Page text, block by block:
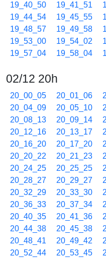
19_40_50
19_41_51
19_44_54
19_45_55
19_48_57
19_49_58
19_53_00
19_54_02
19_57_04
19_58_04
02/12 20h
20_00_05 20_01_06
20_04_09
20_05_10
20_08_13
20_09_14
20_12_16
20_13_17
20_16_20
20_17_20
20_20_22
20_21_23
20_24_25
20_25_25
20_28_27
20_29_27
20_32_29
20_33_30
20_36_33
20_37_34
20_40_35
20_41_36
20_44_38
20_45_38
20_48_41
20_49_42
20_52_44
20_53_45